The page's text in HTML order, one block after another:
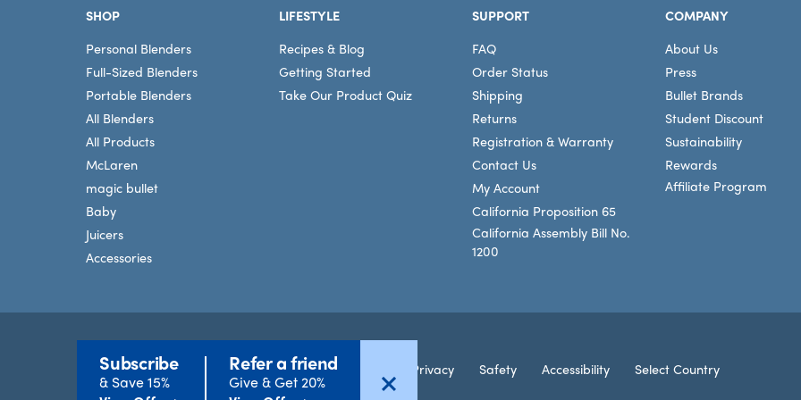
Subscribe
& Save 15%
Refer a friend
Give & Get 20%
SHOP
Personal Blenders
Full-Sized Blenders
Portable Blenders
All Blenders
All Products
McLaren
magic bullet
Baby
Juicers
Accessories
LIFESTYLE
Recipes & Blog
Getting Started
Take Our Product Quiz
SUPPORT
FAQ
Order Status
Shipping
Returns
Registration & Warranty
Contact Us
My Account
California Proposition 65
California Assembly Bill No.
1200
COMPANY
About Us
Press
Bullet Brands
Student Discount
Sustainability
Rewards
Affiliate Program
©2026 nutribullet, LLC. All rights reserved. Privacy Safety Accessibility Select Country